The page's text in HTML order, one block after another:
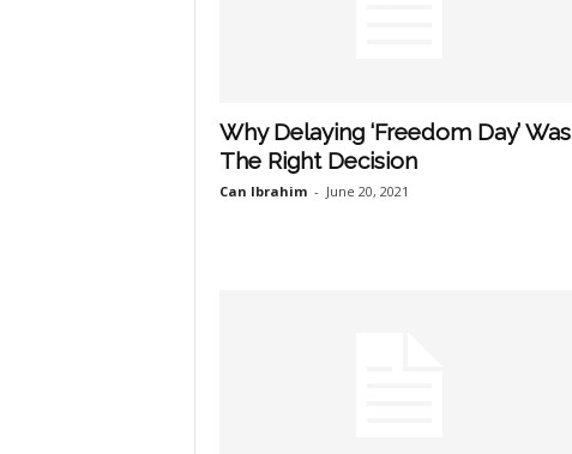
Why Delaying ‘Freedom Day’ Was
The Right Decision
Can Ibrahim - June 20, 2021